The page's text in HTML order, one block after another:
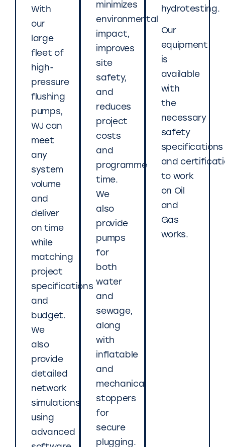
With
our
large
fleet of
high-
pressure
flushing
pumps,
WJ can
meet
any
system
volume
and
deliver
on time
while
matching
project
specifications
and
budget.
We
also
provide
detailed
network
simulations
using
advanced
minimizes
environmental
impact,
improves
site
safety,
and
reduces
project
costs
and
programme
time.
We
also
provide
pumps
for
both
water
and
sewage,
along
with
inflatable
and
mechanical
stoppers
for
secure
plugging.
hydrotesting.
Our
equipment
is
available
with
the
necessary
safety
specifications
and
to work
on Oil
and
Gas
works.